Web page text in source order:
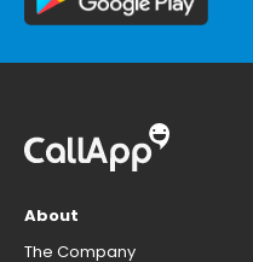
About
The Company